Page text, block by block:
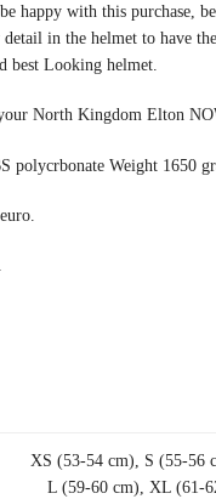
happy with this purchase,
in the helmet to have
best Looking helmet.
North Kingdom Elton
polycrbonate Weight 1650
XS (53-54 cm), S (55-56
L (59-60 cm), XL (61-